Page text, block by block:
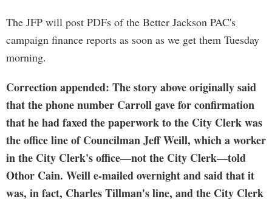
The JFP will post PDFs of the Better Jackson PAC's
campaign finance reports as soon as we get them Tuesday
morning.
Correction appended: The story above originally said
that the phone number Carroll gave for confirmation
that he had faxed the paperwork to the City Clerk was
the office line of Councilman Jeff Weill, which a worker
in the City Clerk's office—not the City Clerk—told
Othor Cain. Weill e-mailed overnight and said that it
was, in fact, Charles Tillman's line, and the City Clerk